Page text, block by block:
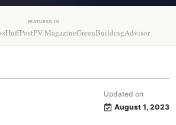
FEATURED IN
HuffPostPV MagazineGreenBuildingAdvisor
Updated on
August 1, 2023